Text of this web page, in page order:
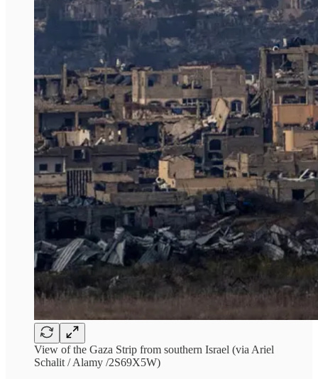
View of the Gaza Strip from southern Israel (via Ariel
Schalit / Alamy /2S69X5W)